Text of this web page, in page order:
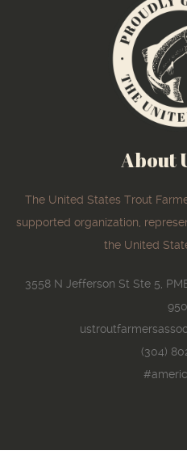
About
The United States Trout
supported organization,
the United
3558 N Jefferson St Ste 5,
(304)